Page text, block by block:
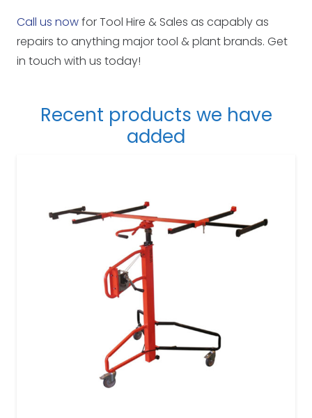
Call us nowfor Tool Hire & Sales as capably as
repairs to anything major tool & plant brands. Get
in touch with us today!
Recent products we have
added